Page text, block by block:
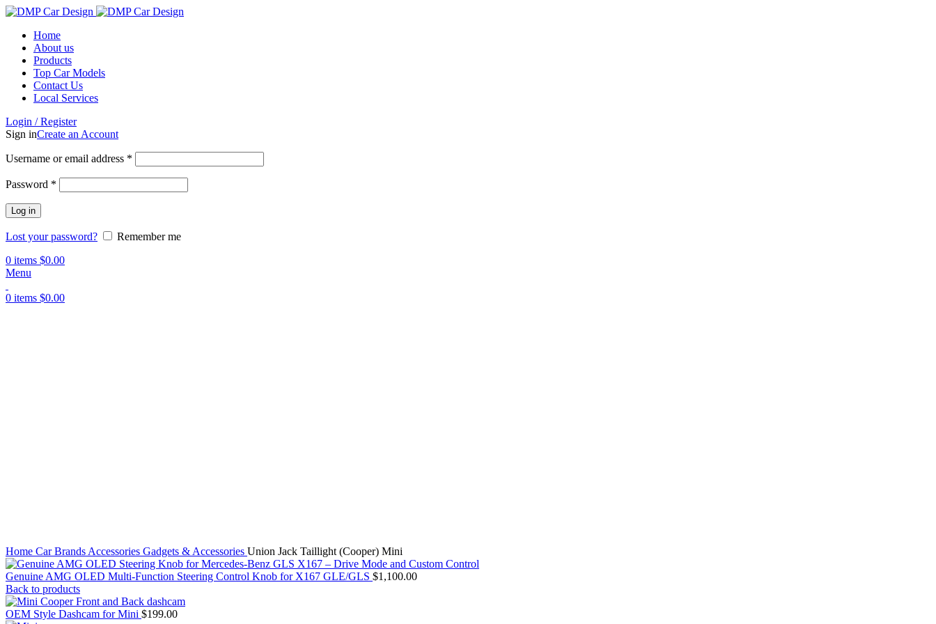
Home
About us
Products
Top Car Models
Contact Us
Local Services
Login / Register
Sign inCreate an Account
Username or email address *
Password *
Log in
Lost your password?
Remember me
0 items $0.00
Menu
0 items $0.00
Home Car Brands Accessories Gadgets & Accessories Union Jack Taillight (Cooper) Mini
Genuine AMG OLED Multi-Function Steering Control Knob for X167 GLE/GLS $1,100.00
Back to products
OEM Style Dashcam for Mini $199.00